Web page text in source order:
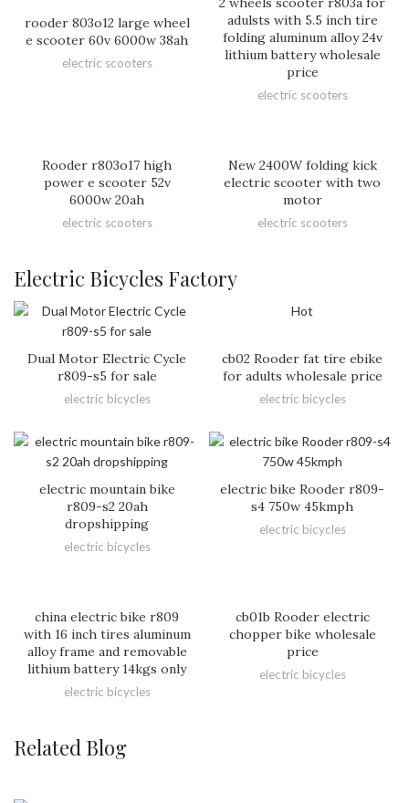
rooder 803o12 large wheel
e scooter 60v 6000w 38ah
electric scooters
adulsts with 5.5 inch tire
folding aluminum alloy 24v
lithium battery wholesale
price
electric scooters
Rooder r803o17 high
power e scooter 52v
6000w 20ah
electric scooters
New 2400W folding kick
electric scooter with two
motor
electric scooters
Electric Bicycles Factory
Dual Motor Electric Cycle
r809-s5 for sale
electric bicycles
Hot
cb02 Rooder fat tire ebike
for adults wholesale price
electric bicycles
electric mountain bike
r809-s2 20ah
dropshipping
electric bicycles
electric bike Rooder r809-
s4 750w 45kmph
electric bicycles
china electric bike r809
with 16 inch tires aluminum
alloy frame and removable
lithium battery 14kgs only
electric bicycles
cb01b Rooder electric
chopper bike wholesale
price
electric bicycles
Related Blog